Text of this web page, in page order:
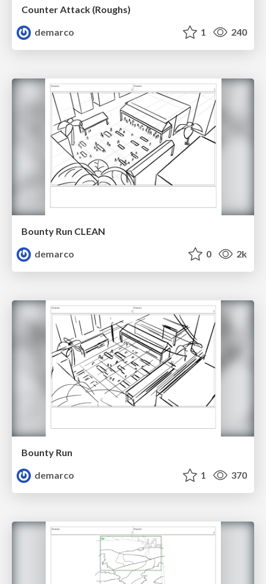
Counter Attack (Roughs)
demarco
1 240
Bounty Run CLEAN
demarco
0 2k
Bounty Run
demarco
1 370